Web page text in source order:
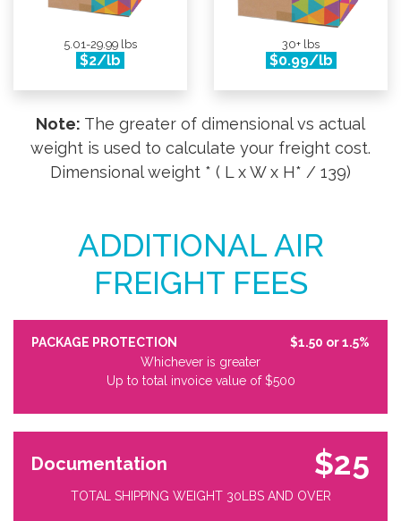
5.01-29.99 lbs
$2/lb
30+ lbs
$0.99/lb
Note: The greater of dimensional vs actual
weight is used to calculate your freight cost.
Dimensional weight * ( L x W x H* / 139)
ADDITIONAL AIR
FREIGHT FEES
PACKAGE PROTECTION
$1.50 or 1.5%
Whichever is greater
Up to total invoice value of $500
Documentation $25
TOTAL SHIPPING WEIGHT 30LBS AND OVER